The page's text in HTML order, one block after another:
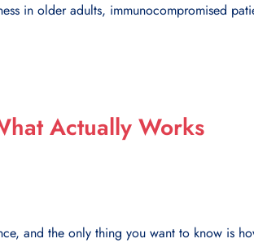
in older adults, immunocompromised
Actually Works
and the only thing you want to know is